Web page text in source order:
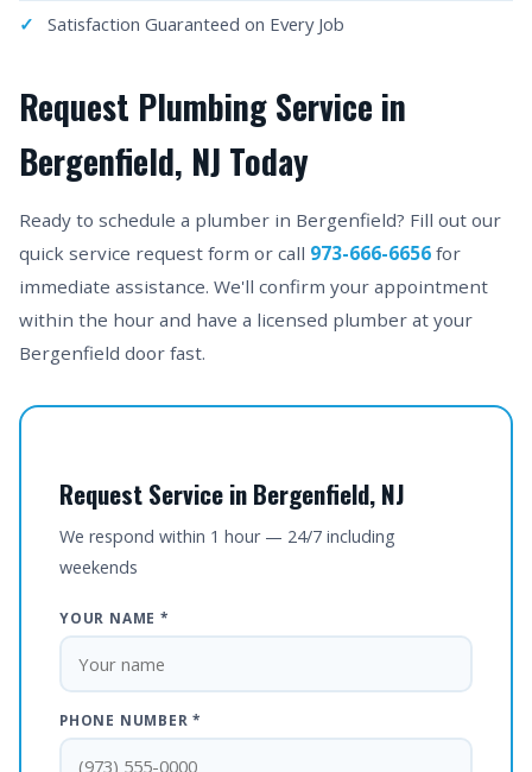
Satisfaction Guaranteed on Every Job
Request Plumbing Service in
Bergenfield, NJ Today
Ready to schedule a plumber in Bergenfield? Fill out our
quick service request form or call 973-666-6656 for
immediate assistance. We'll confirm your appointment
within the hour and have a licensed plumber at your
Bergenfield door fast.
Request Service in Bergenfield, NJ
We respond within 1 hour — 24/7 including
weekends
YOUR NAME *
PHONE NUMBER *